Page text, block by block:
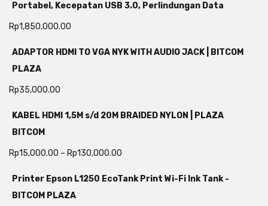
Portabel, Kecepatan USB 3.0, Perlindungan Data
Rp1,850,000.00
ADAPTOR HDMI TO VGA NYK WITH AUDIO JACK | BITCOM
PLAZA
Rp35,000.00
KABEL HDMI 1,5M s/d 20M BRAIDED NYLON | PLAZA
BITCOM
Rp15,000.00 – Rp130,000.00
Printer Epson L1250 EcoTank Print Wi-Fi Ink Tank -
BITCOM PLAZA